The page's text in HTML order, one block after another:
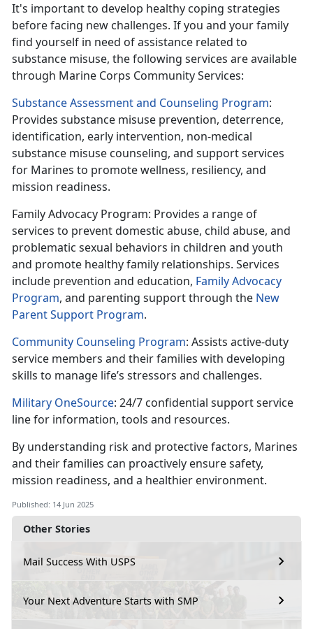
Other Stories
Mail Success With USPS
Your Next Adventure Starts with SMP
It's important to develop healthy coping strategies
before facing new challenges. If you and your family
find yourself in need of assistance related to
substance misuse, the following services are available
through Marine Corps Community Services:
Substance Assessment and Counseling Program:
Provides substance misuse prevention, deterrence,
identification, early intervention, non-medical
substance misuse counseling, and support services
for Marines to promote wellness, resiliency, and
mission readiness.
Family Advocacy Program: Provides a range of
services to prevent domestic abuse, child abuse, and
problematic sexual behaviors in children and youth
and promote healthy family relationships. Services
include prevention and education, Family Advocacy
Program, and parenting support through the New
Parent Support Program.
Community Counseling Program: Assists active-duty
service members and their families with developing
skills to manage life’s stressors and challenges.
Military OneSource: 24/7 confidential support service
line for information, tools and resources.
By understanding risk and protective factors, Marines
and their families can proactively ensure safety,
mission readiness, and a healthier environment.
Published: 14 Jun 2025